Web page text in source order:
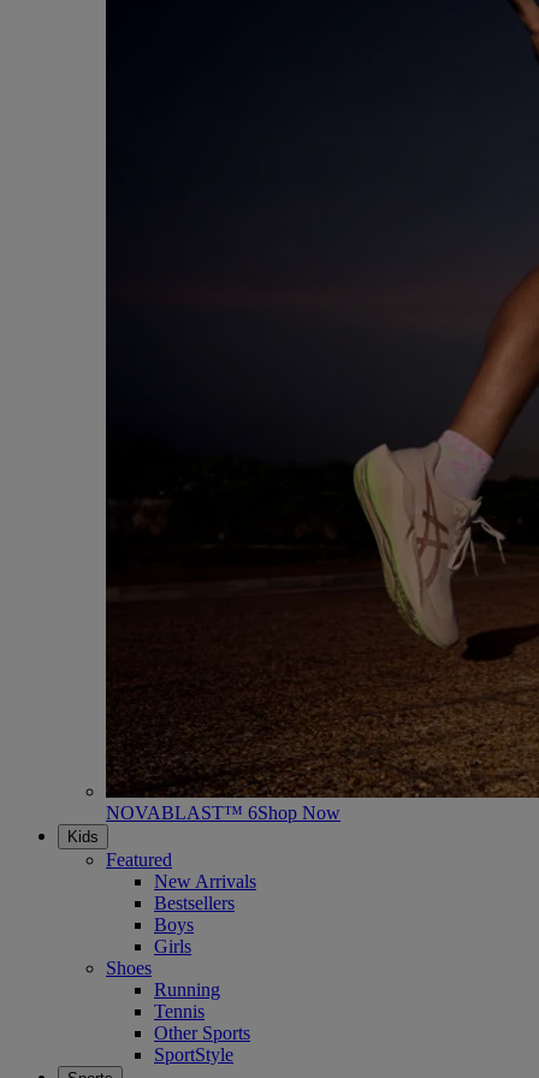
NOVABLAST™ 6Shop Now
Kids
Featured
New Arrivals
Bestsellers
Boys
Girls
Shoes
Running
Tennis
Other Sports
SportStyle